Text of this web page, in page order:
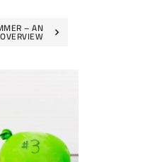
– AN
OVERVIEW